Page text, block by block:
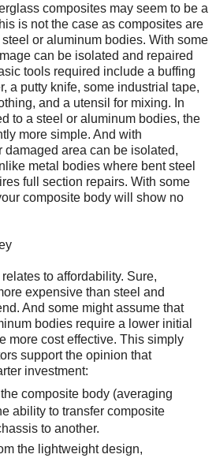
composites may seem to be a
is not the case as composites are
or aluminum bodies. With some
can be isolated and repaired
tools required include a buffing
a putty knife, some industrial tape,
and a utensil for mixing. In
to a steel or aluminum bodies, the
more simple. And with
damaged area can be isolated,
metal bodies where bent steel
full section repairs. With some
composite body will show no
to affordability. Sure,
expensive than steel and
And some might assume that
bodies require a lower initial
more cost effective. This simply
support the opinion that
investment:
composite body (averaging
ability to transfer composite
to another.
the lightweight design,